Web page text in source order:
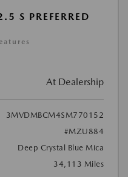
S PREFERRED
At Dealership
3MVDMBCM4SM770152
#MZU884
Deep Crystal Blue Mica
34,113 Miles